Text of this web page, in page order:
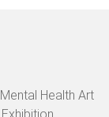
Health Art